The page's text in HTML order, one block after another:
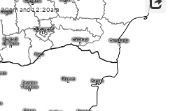
and 12:20am